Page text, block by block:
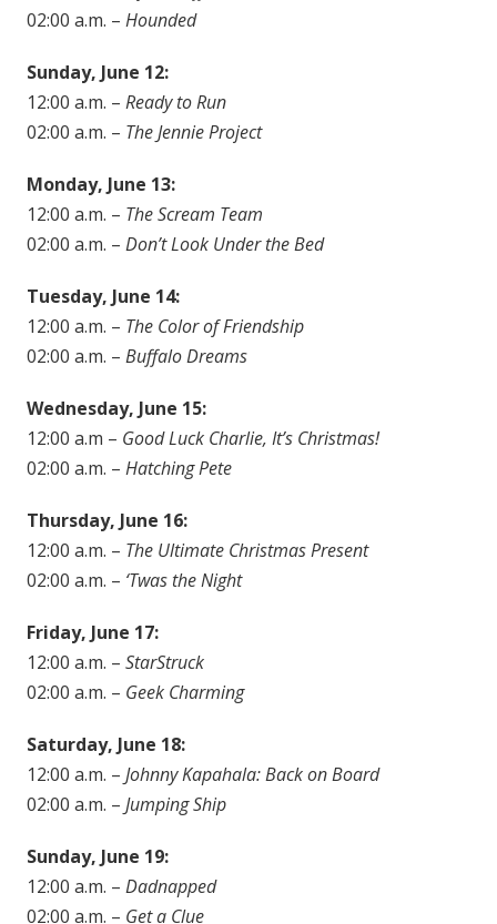
02:00 a.m. – Hounded
Sunday, June 12:
12:00 a.m. – Ready to Run
02:00 a.m. – The Jennie Project
Monday, June 13:
12:00 a.m. – The Scream Team
02:00 a.m. – Don’t Look Under the Bed
Tuesday, June 14:
12:00 a.m. – The Color of Friendship
02:00 a.m. – Buffalo Dreams
Wednesday, June 15:
12:00 a.m – Good Luck Charlie, It’s Christmas!
02:00 a.m. – Hatching Pete
Thursday, June 16:
12:00 a.m. – The Ultimate Christmas Present
02:00 a.m. – ‘Twas the Night
Friday, June 17:
12:00 a.m. – StarStruck
02:00 a.m. – Geek Charming
Saturday, June 18:
12:00 a.m. – Johnny Kapahala: Back on Board
02:00 a.m. – Jumping Ship
Sunday, June 19:
12:00 a.m. – Dadnapped
02:00 a.m. – Get a Clue